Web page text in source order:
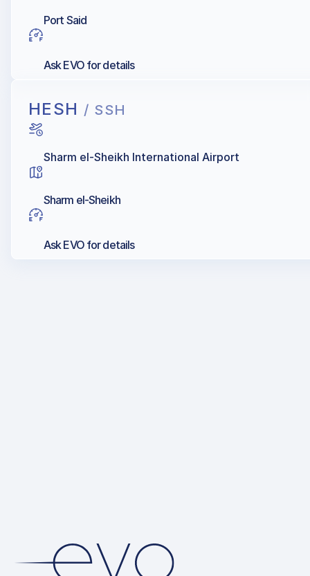
Port Said
Ask EVO for details
HESH / SSH
Sharm el-Sheikh International Airport
Sharm el-Sheikh
Ask EVO for details